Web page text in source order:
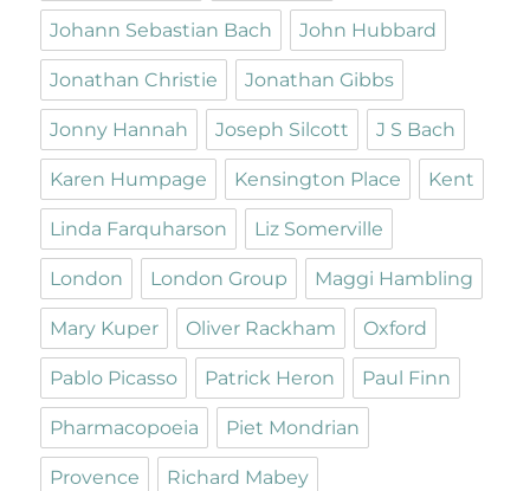
Johann Sebastian Bach John Hubbard
Jonathan Christie Jonathan Gibbs
Jonny Hannah Joseph Silcott J S Bach
Karen Humpage Kensington Place Kent
Linda Farquharson Liz Somerville
London London Group Maggi Hambling
Mary Kuper Oliver Rackham Oxford
Pablo Picasso Patrick Heron Paul Finn
Pharmacopoeia Piet Mondrian
Provence Richard Mabey